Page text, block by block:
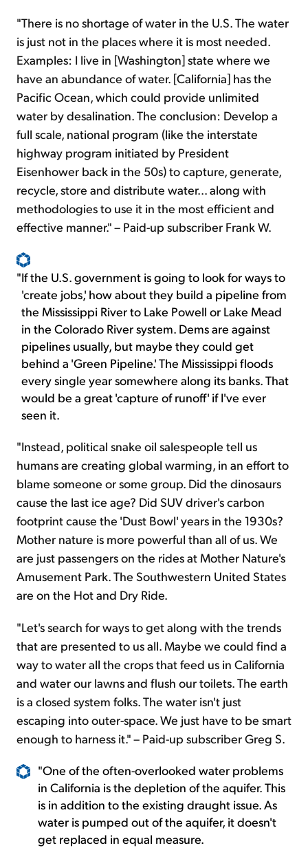
"There is no shortage of water in the U.S. The water
is just not in the places where it is most needed.
Examples: I live in [Washington] state where we
have an abundance of water. [California] has the
Pacific Ocean, which could provide unlimited
water by desalination. The conclusion: Develop a
full scale, national program (like the interstate
highway program initiated by President
Eisenhower back in the 50s) to capture, generate,
recycle, store and distribute water... along with
methodologies to use it in the most efficient and
effective manner." – Paid-up subscriber Frank W.
"If the U.S. government is going to look for ways to
'create jobs,' how about they build a pipeline from
the Mississippi River to Lake Powell or Lake Mead
in the Colorado River system. Dems are against
pipelines usually, but maybe they could get
behind a 'Green Pipeline.' The Mississippi floods
every single year somewhere along its banks. That
would be a great 'capture of runoff' if I've ever
seen it.
"Instead, political snake oil salespeople tell us
humans are creating global warming, in an effort to
blame someone or some group. Did the dinosaurs
cause the last ice age? Did SUV driver's carbon
footprint cause the 'Dust Bowl' years in the 1930s?
Mother nature is more powerful than all of us. We
are just passengers on the rides at Mother Nature's
Amusement Park. The Southwestern United States
are on the Hot and Dry Ride.
"Let's search for ways to get along with the trends
that are presented to us all. Maybe we could find a
way to water all the crops that feed us in California
and water our lawns and flush our toilets. The earth
is a closed system folks. The water isn't just
escaping into outer-space. We just have to be smart
enough to harness it." – Paid-up subscriber Greg S.
"One of the often-overlooked water problems
in California is the depletion of the aquifer. This
is in addition to the existing draught issue. As
water is pumped out of the aquifer, it doesn't
get replaced in equal measure.